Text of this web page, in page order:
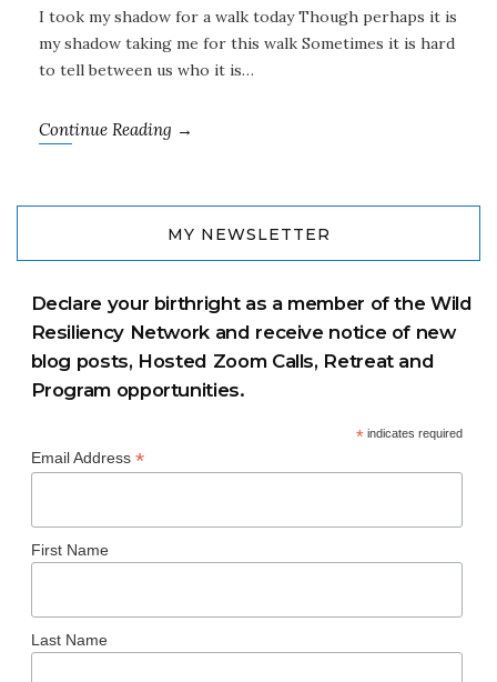
I took my shadow for a walk today Though perhaps it is
my shadow taking me for this walk Sometimes it is hard
to tell between us who it is…
Continue Reading →
MY NEWSLETTER
Declare your birthright as a member of the Wild
Resiliency Network and receive notice of new
blog posts, Hosted Zoom Calls, Retreat and
Program opportunities.
*indicates required
Email Address *
First Name
Last Name